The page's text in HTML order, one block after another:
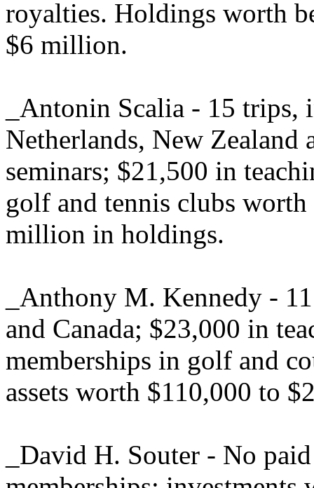
royalties. Holdings worth
$6 million.
_Antonin Scalia - 15 trips,
Netherlands, New Zealand
seminars; $21,500 in
golf and tennis clubs
million in holdings.
_Anthony M. Kennedy -
and Canada; $23,000 in
memberships in golf and
assets worth $110,000 to
_David H. Souter - No